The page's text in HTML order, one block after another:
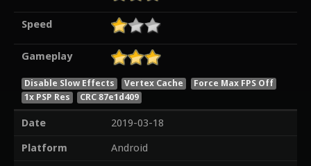
Speed
Gameplay
Disable Slow Effects Vertex Cache
Force Max FPS Off
1x PSP Res
CRC 87e1d409
Date
2019-03-18
Platform
Android